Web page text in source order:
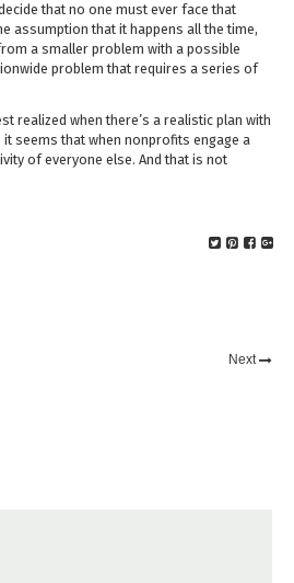
that no one must ever face that
assumption that it happens all the time,
a smaller problem with a possible
problem that requires a series of
realized when there’s a realistic plan with
seems that when nonprofits engage a
of everyone else. And that is not
Next